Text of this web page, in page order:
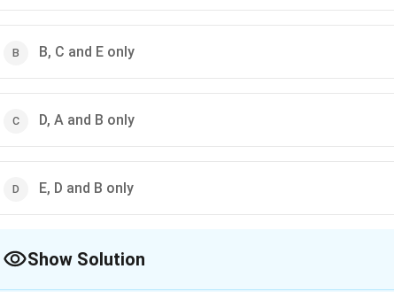
B, C and E only
D, A and B only
E, D and B only
Show Solution